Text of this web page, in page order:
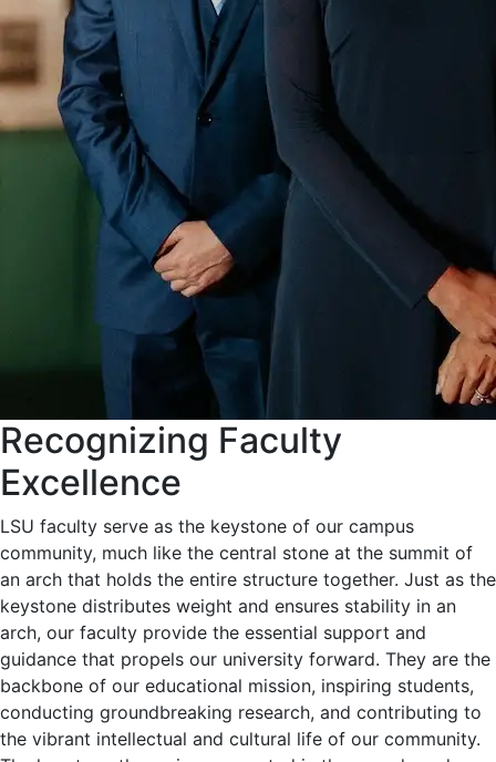
Recognizing Faculty
Excellence
LSU faculty serve as the keystone of our campus
community, much like the central stone at the summit of
an arch that holds the entire structure together. Just as the
keystone distributes weight and ensures stability in an
arch, our faculty provide the essential support and
guidance that propels our university forward. They are the
backbone of our educational mission, inspiring students,
conducting groundbreaking research, and contributing to
the vibrant intellectual and cultural life of our community.